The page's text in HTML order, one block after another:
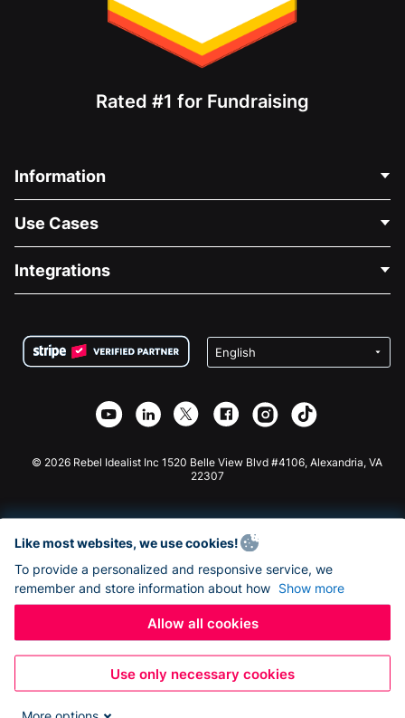
Rated #1 for Fundraising
Information
About Us
Careers
Privacy
Affiliate Partnership
Use Cases
Medical Fundraising
Charity Fundraising
Integrations
Wix Donation Form
Webflow Donation App
Joomla Donation
© 2026 Rebel Idealist Inc 1520 Belle View Blvd #4106, Alexandria, VA
22307
Like most websites, we use cookies!
To provide a personalized and responsive service, we
remember and store information about how Show more
Allow all cookies
Use only necessary cookies